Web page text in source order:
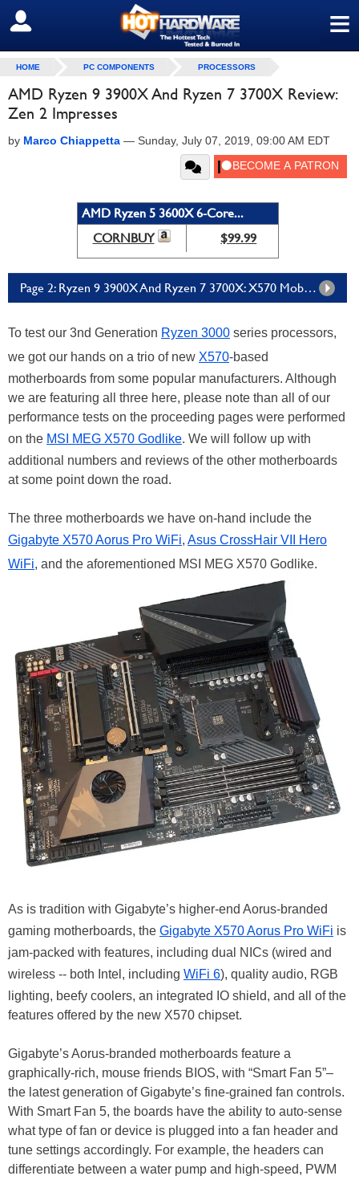
≡
SIGN OUT
HOME PC COMPONENTS PROCESSORS
AMD Ryzen 9 3900X And Ryzen 7 3700X Review:
Zen 2 Impresses
by Marco Chiappetta — Sunday, July 07, 2019, 09:00 AM EDT
AMD Ryzen 5 3600X 6-Core...
CORNBUY
$99.99
Page 2: Ryzen 9 3900X And Ryzen 7 3700X: X570 Mobos From Gigabyte And Asus
To test our 3nd Generation Ryzen 3000 series processors,
we got our hands on a trio of new X570-based
motherboards from some popular manufacturers. Although
we are featuring all three here, please note than all of our
performance tests on the proceeding pages were performed
on the MSI MEG X570 Godlike. We will follow up with
additional numbers and reviews of the other motherboards
at some point down the road.
The three motherboards we have on-hand include the
Gigabyte X570 Aorus Pro WiFi, Asus CrossHair VII Hero
WiFi, and the aforementioned MSI MEG X570 Godlike.
As is tradition with Gigabyte’s higher-end Aorus-branded
gaming motherboards, the Gigabyte X570 Aorus Pro WiFi is
jam-packed with features, including dual NICs (wired and
wireless -- both Intel, including WiFi 6), quality audio, RGB
lighting, beefy coolers, an integrated IO shield, and all of the
features offered by the new X570 chipset.
Gigabyte’s Aorus-branded motherboards feature a
graphically-rich, mouse friends BIOS, with “Smart Fan 5”–
the latest generation of Gigabyte’s fine-grained fan controls.
With Smart Fan 5, the boards have the ability to auto-sense
what type of fan or device is plugged into a fan header and
tune settings accordingly. For example, the headers can
differentiate between a water pump and high-speed, PWM